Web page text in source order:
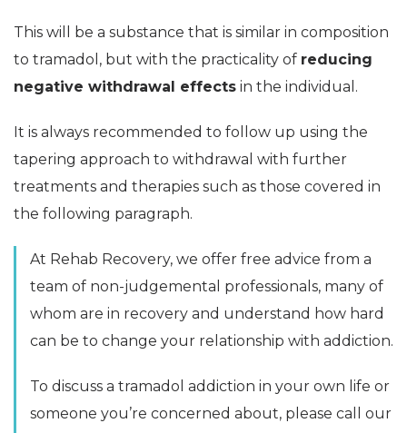
This will be a substance that is similar in composition
to tramadol, but with the practicality of reducing
negative withdrawal effects in the individual.
It is always recommended to follow up using the
tapering approach to withdrawal with further
treatments and therapies such as those covered in
the following paragraph.
At Rehab Recovery, we offer free advice from a
team of non-judgemental professionals, many of
whom are in recovery and understand how hard
can be to change your relationship with addiction.
To discuss a tramadol addiction in your own life or
someone you’re concerned about, please call our